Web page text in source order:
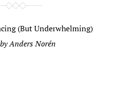
(But Underwhelming)
Anders Norén